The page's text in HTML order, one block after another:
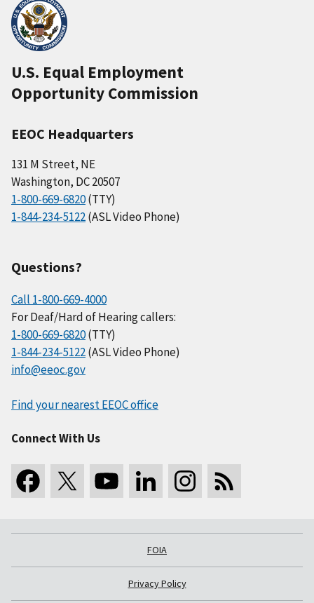
U.S. Equal Employment
Opportunity Commission
EEOC Headquarters
131 M Street, NE
Washington, DC 20507
1-800-669-6820(TTY)
1-844-234-5122(ASL Video Phone)
Questions?
Call 1-800-669-4000
For Deaf/Hard of Hearing callers:
1-800-669-6820(TTY)
1-844-234-5122(ASL Video Phone)
info@eeoc.gov
Find your nearest EEOC office
Connect With Us
FOIA
Privacy Policy